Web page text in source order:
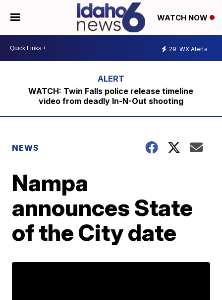
WATCH NOW
29 WX Alerts
WATCH: Twin Falls police release timeline
video from deadly In-N-Out shooting
NEWS
Nampa
announces State
of the City date